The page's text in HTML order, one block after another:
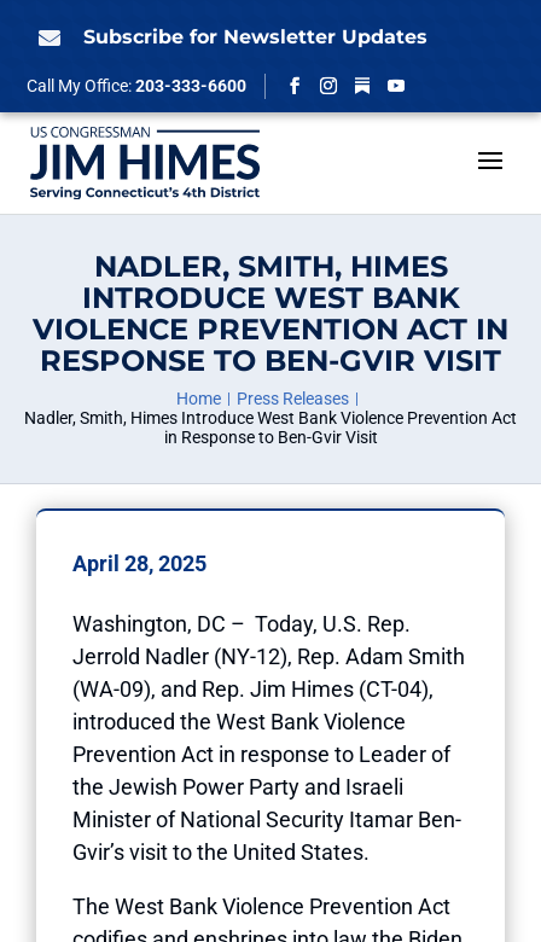
 Subscribe for Newsletter Updates
Call My Office:203-333-6600
Facebook
Instagram
Follow
YouTube
NADLER, SMITH, HIMES
INTRODUCE WEST BANK
VIOLENCE PREVENTION ACT IN
RESPONSE TO BEN-GVIR VISIT
Home
Press Releases
Nadler, Smith, Himes Introduce West Bank Violence Prevention Act
in Response to Ben-Gvir Visit
April 28, 2025
Washington, DC – Today, U.S. Rep.
Jerrold Nadler (NY-12), Rep. Adam Smith
(WA-09), and Rep. Jim Himes (CT-04),
introduced the West Bank Violence
Prevention Act in response to Leader of
the Jewish Power Party and Israeli
Minister of National Security Itamar Ben-
Gvir’s visit to the United States.
The West Bank Violence Prevention Act